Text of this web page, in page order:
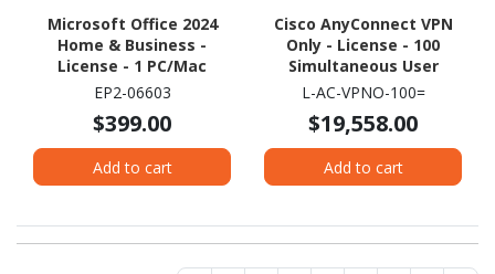
Microsoft Office 2024
Home & Business -
License - 1 PC/Mac
EP2-06603
$399.00
Add to cart
Cisco AnyConnect VPN
Only - License - 100
Simultaneous User
L-AC-VPNO-100=
$19,558.00
Add to cart